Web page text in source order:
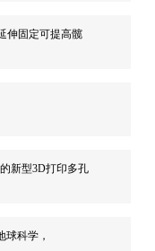
伸固定可提高髋
新型3D打印多孔
球科学，